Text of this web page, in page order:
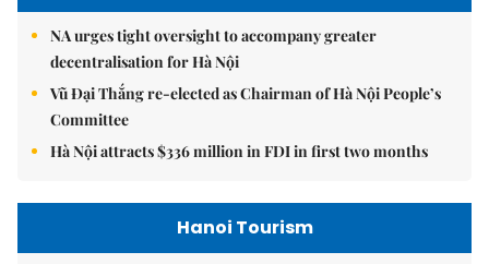
NA urges tight oversight to accompany greater
decentralisation for Hà Nội
Vũ Đại Thắng re-elected as Chairman of Hà Nội People’s
Committee
Hà Nội attracts $336 million in FDI in first two months
Hanoi Tourism